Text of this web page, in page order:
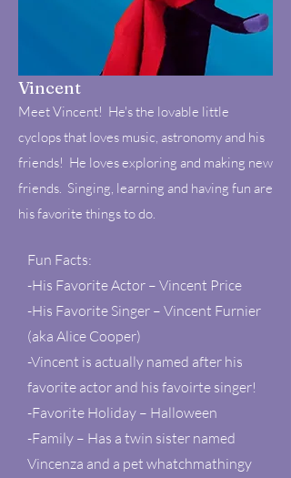
Vincent
Meet Vincent! He's the lovable little
cyclops that loves music, astronomy and his
friends! He loves exploring and making new
friends. Singing, learning and having fun are
his favorite things to do.
Fun Facts:
-His Favorite Actor – Vincent Price
-His Favorite Singer – Vincent Furnier
(aka Alice Cooper)
-Vincent is actually named after his
favorite actor and his favoirte singer!
-Favorite Holiday – Halloween
-Family – Has a twin sister named
Vincenza and a pet whatchmathingy